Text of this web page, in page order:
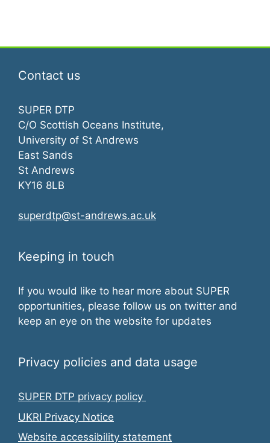
Contact us
SUPER DTP
C/O Scottish Oceans Institute,
University of St Andrews
East Sands
St Andrews
KY16 8LB
superdtp@st-andrews.ac.uk
Keeping in touch
If you would like to hear more about SUPER
opportunities, please follow us on twitter and
keep an eye on the website for updates
Privacy policies and data usage
SUPER DTP privacy policy
UKRI Privacy Notice
Website accessibility statement